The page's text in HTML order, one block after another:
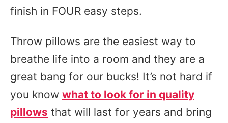
finish in FOUR easy steps.
Throw pillows are the easiest way to
breathe life into a room and they are a
great bang for our bucks! It’s not hard if
you know what to look for in quality
pillows that will last for years and bring